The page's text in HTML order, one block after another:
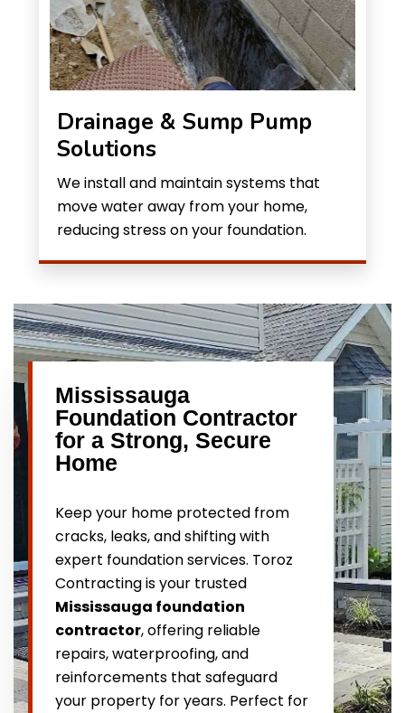
Drainage & Sump Pump
Solutions
We install and maintain systems that
move water away from your home,
reducing stress on your foundation.
Mississauga
Foundation Contractor
for a Strong, Secure
Home
Keep your home protected from
cracks, leaks, and shifting with
expert foundation services. Toroz
Contracting is your trusted
Mississauga foundation
contractor, offering reliable
repairs, waterproofing, and
reinforcements that safeguard
your property for years. Perfect for